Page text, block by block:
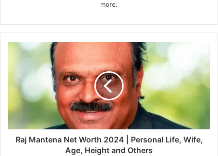
more.
Raj Mantena Net Worth 2024 | Personal Life, Wife,
Age, Height and Others